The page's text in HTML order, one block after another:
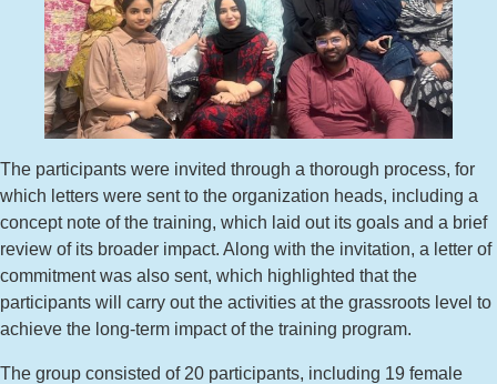
The participants were invited through a thorough process, for
which letters were sent to the organization heads, including a
concept note of the training, which laid out its goals and a brief
review of its broader impact. Along with the invitation, a letter of
commitment was also sent, which highlighted that the
participants will carry out the activities at the grassroots level to
achieve the long-term impact of the training program.
The group consisted of 20 participants, including 19 female